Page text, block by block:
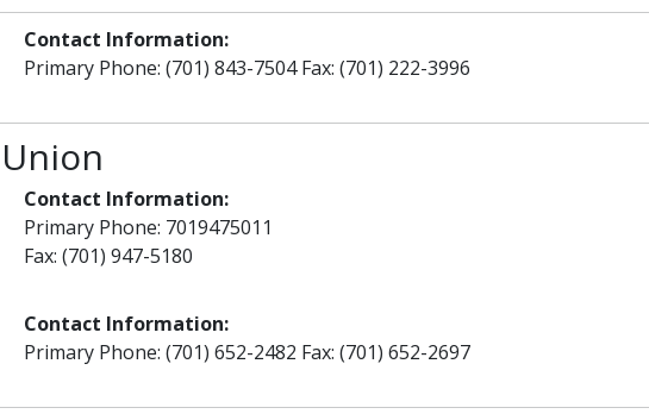
Contact Information:
Primary Phone: (701) 843-7504 Fax: (701) 222-3996
Contact Information:
Primary Phone: 7019475011
Fax: (701) 947-5180
Contact Information:
Primary Phone: (701) 652-2482 Fax: (701) 652-2697